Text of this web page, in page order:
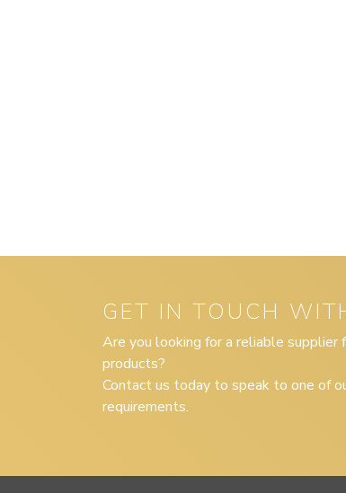
GET IN TOUCH
Are you looking for a reliable supplier
products?
Contact us today to speak to one of
requirements.